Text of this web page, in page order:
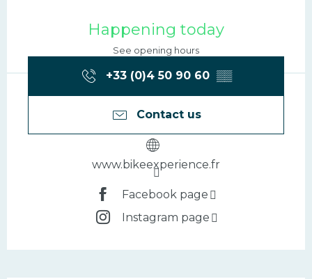
Opening hours &
Happening today
See opening hours
+33 (0)4 50 90 60 ▒▒
Contact us
www.bikeexperience.fr
Facebook page
Instagram page